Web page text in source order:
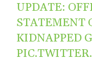
UPDATE:
STATEMENT
KIDNAPPED